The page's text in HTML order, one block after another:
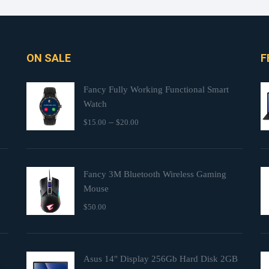
ON SALE
Fancy Fully Working Functional Smart
Watch
$15.00 – $20.00
Fancy 3M Bluetooth Wireless Gaming
Mouse
$50.00
Asus 14" Display 256Gb Hard Disk 2GB